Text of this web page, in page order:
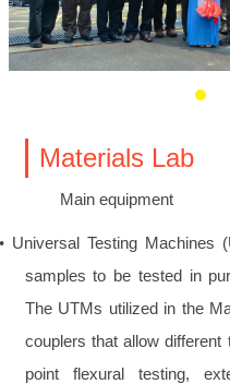
Materials Lab
Main equipment
Universal Testing Machines
samples to be tested in
The UTMs utilized in the
couplers that allow
point flexural testing,